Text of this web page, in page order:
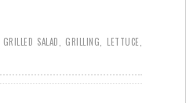
GRILLED SALAD GRILLING LETTUCE